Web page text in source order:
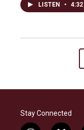
LISTEN • 4:32
Stay Connected